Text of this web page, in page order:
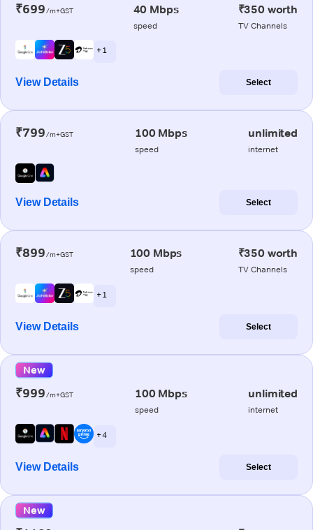
₹699/m+GST 40 Mbps
speed
₹350 worth
TV Channels
+ 1
View Details Select
₹799/m+GST 100 Mbps
speed
unlimited
internet
View Details Select
₹899/m+GST 100 Mbps
speed
₹350 worth
TV Channels
+ 1
View Details Select
New
₹999/m+GST 100 Mbps
speed
unlimited
internet
+ 4
View Details Select
New